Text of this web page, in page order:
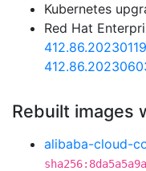
Kubernetes
Red Hat
Rebuilt images
alibaba-cloud-